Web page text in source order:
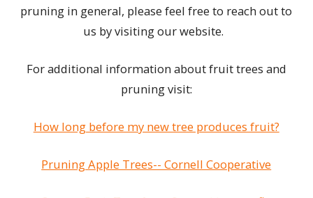
pruning in general, please feel free to reach out to
us by visiting our website.
For additional information about fruit trees and
pruning visit:
How long before my new tree produces fruit?
Pruning Apple Trees-- Cornell Cooperative